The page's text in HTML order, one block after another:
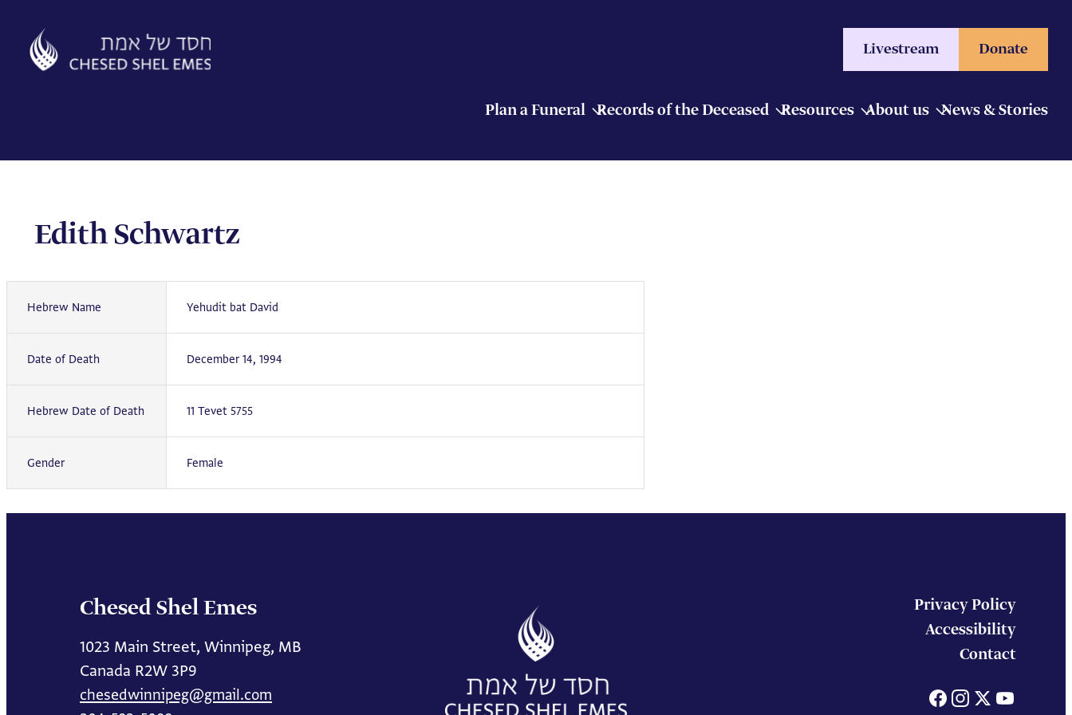
content
Livestream Donate
Plan a Funeral Records of the Deceased Resources About us News & Stories
Edith Schwartz
Hebrew Name Yehudit bat David
Date of Death December 14, 1994
Hebrew Date of Death 11 Tevet 5755
Gender Female
Chesed Shel Emes
1023 Main Street, Winnipeg, MB
Canada R2W 3P9
chesedwinnipeg@gmail.com
Privacy Policy
Accessibility
Contact
Facebook